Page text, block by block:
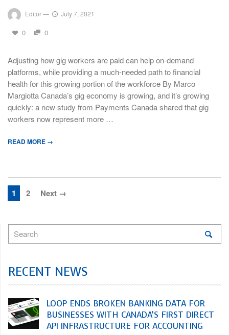
Editor— July 7, 2021
0 0
Adjusting how gig workers are paid can help on-demand
platforms, while providing a much-needed path to financial
health for this growing portion of the workforce By Marco
Margiotta Canada’s gig economy is growing, and it’s growing
quickly: a new study from Payments Canada shared that gig
workers now represent more …
READ MORE →
1 2 Next →
RECENT NEWS
LOOP ENDS BROKEN BANKING DATA FOR
BUSINESSES WITH CANADA’S FIRST DIRECT
API INFRASTRUCTURE FOR ACCOUNTING